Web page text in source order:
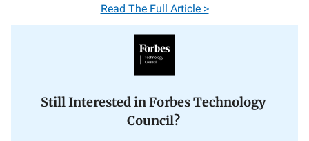
Read The Full Article >
Still Interested in Forbes Technology
Council?